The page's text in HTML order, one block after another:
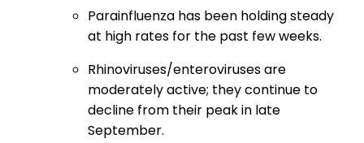
Parainfluenza has been holding steady
at high rates for the past few weeks.
Rhinoviruses/enteroviruses are
moderately active; they continue to
decline from their peak in late
September.